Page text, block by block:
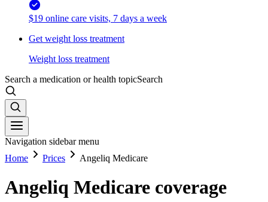
$19 online care visits, 7 days a week
Get weight loss treatment
Weight loss treatment
Search a medication or health topicSearch
Navigation sidebar menu
Home
Prices Angeliq Medicare
Angeliq Medicare coverage